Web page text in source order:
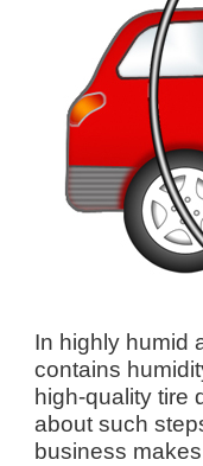
In highly humid
contains
high-quality tire
about such
business